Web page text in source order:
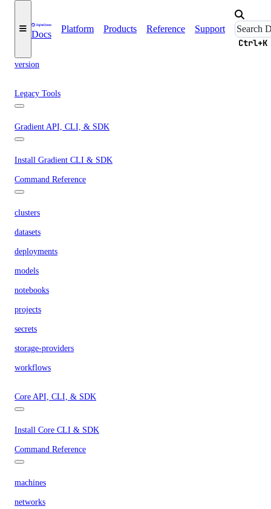
Docs
Platform Products Reference Support
Ctrl+K
up
version
Legacy Tools
Gradient API, CLI, & SDK
Install Gradient CLI & SDK
Command Reference
clusters
datasets
deployments
models
notebooks
projects
secrets
storage-providers
workflows
Core API, CLI, & SDK
Install Core CLI & SDK
Command Reference
machines
networks